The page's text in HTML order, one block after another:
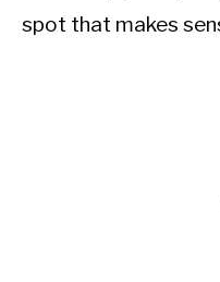
spot that makes